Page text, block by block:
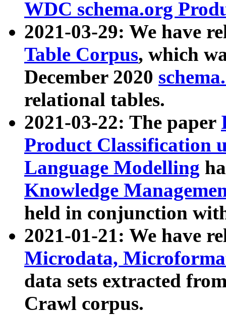
WDC schema.org
2021-03-29: We have
Table Corpus, which
December 2020
relational tables.
2021-03-22: The paper
Product Classification
Language Modelling
Knowledge
held in conjunction
2021-01-21: We have
Microdata,
data sets extracted
Crawl corpus.